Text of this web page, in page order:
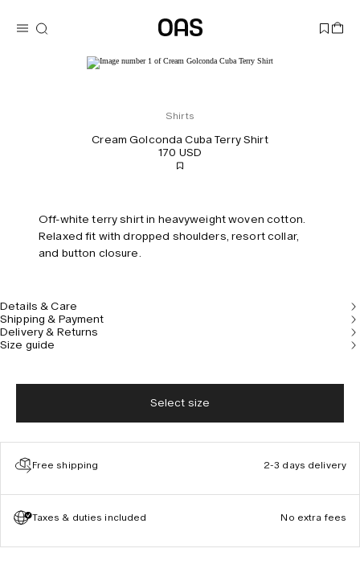
Shirts
Cream Golconda Cuba Terry Shirt
170 USD
Off-white terry shirt in heavyweight woven cotton.
Relaxed fit with dropped shoulders, resort collar,
and button closure.
Details & Care
Shipping & Payment
Delivery & Returns
Size guide
Select size
Free shipping 2-3 days delivery
Taxes & duties included No extra fees